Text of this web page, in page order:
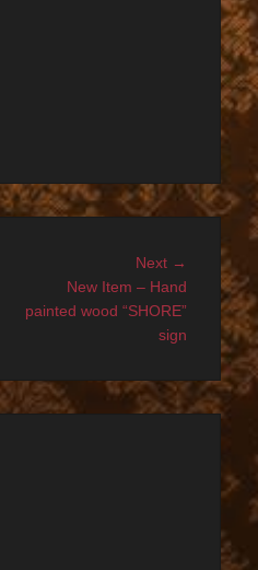
Next →
New Item – Hand
painted wood “SHORE”
sign